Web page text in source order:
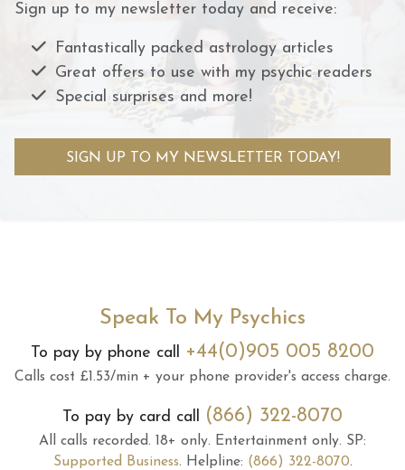
Sign up to my newsletter today and receive:
Fantastically packed astrology articles
Great offers to use with my psychic readers
Special surprises and more!
SIGN UP TO MY NEWSLETTER TODAY!
Speak To My Psychics
To pay by phone call +44(0)905 005 8200
Calls cost £1.53/min + your phone provider's access charge.
To pay by card call (866) 322-8070
All calls recorded. 18+ only. Entertainment only. SP:
Supported Business. Helpline: (866) 322-8070.